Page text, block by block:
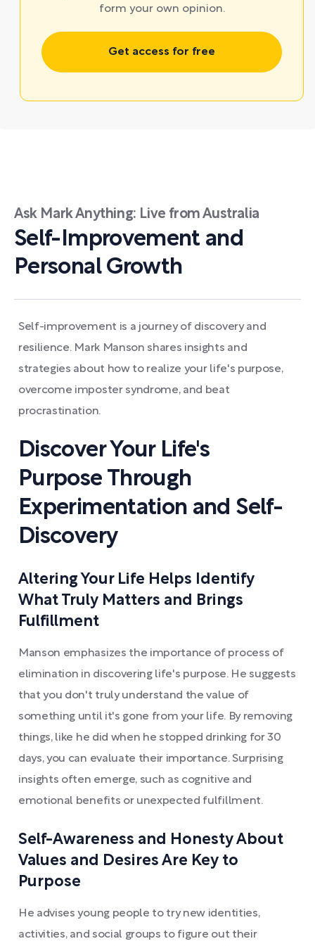
form your own opinion.
Get access for free
Ask Mark Anything: Live from Australia
Self-Improvement and
Personal Growth
Self-improvement is a journey of discovery and
resilience. Mark Manson shares insights and
strategies about how to realize your life's purpose,
overcome imposter syndrome, and beat
procrastination.
Discover Your Life's
Purpose Through
Experimentation and Self-
Discovery
Altering Your Life Helps Identify
What Truly Matters and Brings
Fulfillment
Manson emphasizes the importance of process of
elimination in discovering life's purpose. He suggests
that you don't truly understand the value of
something until it's gone from your life. By removing
things, like he did when he stopped drinking for 30
days, you can evaluate their importance. Surprising
insights often emerge, such as cognitive and
emotional benefits or unexpected fulfillment.
Self-Awareness and Honesty About
Values and Desires Are Key to
Purpose
He advises young people to try new identities,
activities, and social groups to figure out their